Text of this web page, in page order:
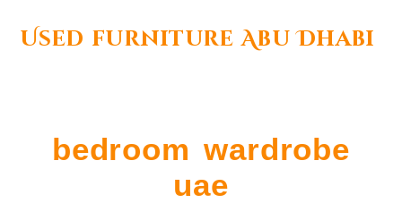
Used furniture Abu Dhabi
bedroom wardrobe
uae